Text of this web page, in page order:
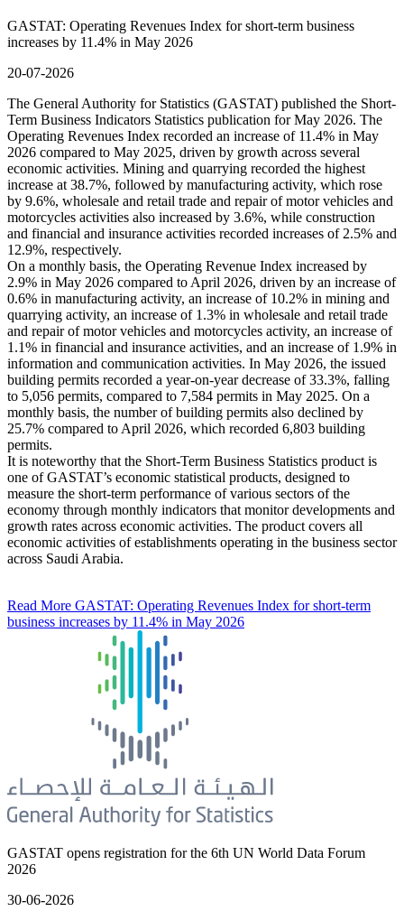
GASTAT: Operating Revenues Index for short-term business
increases by 11.4% in May 2026
20-07-2026
The General Authority for Statistics (GASTAT) published the Short-
Term Business Indicators Statistics publication for May 2026. The
Operating Revenues Index recorded an increase of 11.4% in May
2026 compared to May 2025, driven by growth across several
economic activities. Mining and quarrying recorded the highest
increase at 38.7%, followed by manufacturing activity, which rose
by 9.6%, wholesale and retail trade and repair of motor vehicles and
motorcycles activities also increased by 3.6%, while construction
and financial and insurance activities recorded increases of 2.5% and
12.9%, respectively.
On a monthly basis, the Operating Revenue Index increased by
2.9% in May 2026 compared to April 2026, driven by an increase of
0.6% in manufacturing activity, an increase of 10.2% in mining and
quarrying activity, an increase of 1.3% in wholesale and retail trade
and repair of motor vehicles and motorcycles activity, an increase of
1.1% in financial and insurance activities, and an increase of 1.9% in
information and communication activities. In May 2026, the issued
building permits recorded a year-on-year decrease of 33.3%, falling
to 5,056 permits, compared to 7,584 permits in May 2025. On a
monthly basis, the number of building permits also declined by
25.7% compared to April 2026, which recorded 6,803 building
permits.
It is noteworthy that the Short-Term Business Statistics product is
one of GASTAT’s economic statistical products, designed to
measure the short-term performance of various sectors of the
economy through monthly indicators that monitor developments and
growth rates across economic activities. The product covers all
economic activities of establishments operating in the business sector
across Saudi Arabia.
Read More GASTAT: Operating Revenues Index for short-term
business increases by 11.4% in May 2026
GASTAT opens registration for the 6th UN World Data Forum
2026
30-06-2026